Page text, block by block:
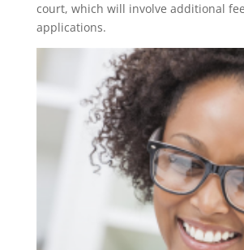
court, which will involve additional
applications.